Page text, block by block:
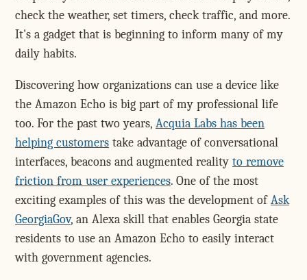
check the weather, set timers, check traffic, and more.
It's a gadget that is beginning to inform many of my
daily habits.
Discovering how organizations can use a device like
the Amazon Echo is big part of my professional life
too. For the past two years, Acquia Labs has been
helping customers take advantage of conversational
interfaces, beacons and augmented reality to remove
friction from user experiences. One of the most
exciting examples of this was the development ofAsk
GeorgiaGov, an Alexa skill that enables Georgia state
residents to use an Amazon Echo to easily interact
with government agencies.